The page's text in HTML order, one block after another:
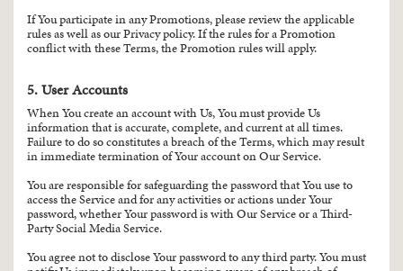
If You participate in any Promotions, please review the applicable
rules as well as our Privacy policy. If the rules for a Promotion
conflict with these Terms, the Promotion rules will apply.
5. User Accounts
When You create an account with Us, You must provide Us
information that is accurate, complete, and current at all times.
Failure to do so constitutes a breach of the Terms, which may result
in immediate termination of Your account on Our Service.
You are responsible for safeguarding the password that You use to
access the Service and for any activities or actions under Your
password, whether Your password is with Our Service or a Third-
Party Social Media Service.
You agree not to disclose Your password to any third party. You must